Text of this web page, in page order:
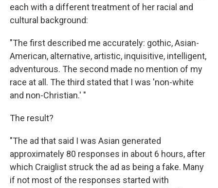
each with a different treatment of her racial and
cultural background:
"The first described me accurately: gothic, Asian-
American, alternative, artistic, inquisitive, intelligent,
adventurous. The second made no mention of my
race at all. The third stated that I was 'non-white
and non-Christian.' "
The result?
"The ad that said I was Asian generated
approximately 80 responses in about 6 hours, after
which Craiglist struck the ad as being a fake. Many
if not most of the responses started with